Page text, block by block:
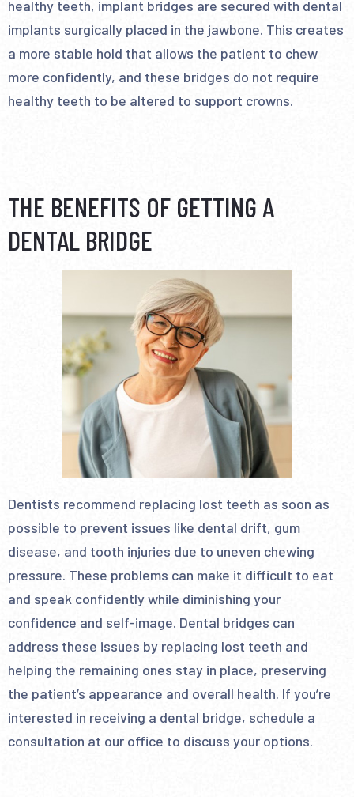
healthy teeth, implant bridges are secured with dental
implants surgically placed in the jawbone. This creates
a more stable hold that allows the patient to chew
more confidently, and these bridges do not require
healthy teeth to be altered to support crowns.
THE BENEFITS OF GETTING A
DENTAL BRIDGE
Dentists recommend replacing lost teeth as soon as
possible to prevent issues like dental drift, gum
disease, and tooth injuries due to uneven chewing
pressure. These problems can make it difficult to eat
and speak confidently while diminishing your
confidence and self-image. Dental bridges can
address these issues by replacing lost teeth and
helping the remaining ones stay in place, preserving
the patient’s appearance and overall health. If you’re
interested in receiving a dental bridge, schedule a
consultation at our office to discuss your options.